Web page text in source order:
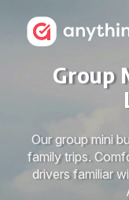
Group
Our group mini
family trips.
drivers familiar